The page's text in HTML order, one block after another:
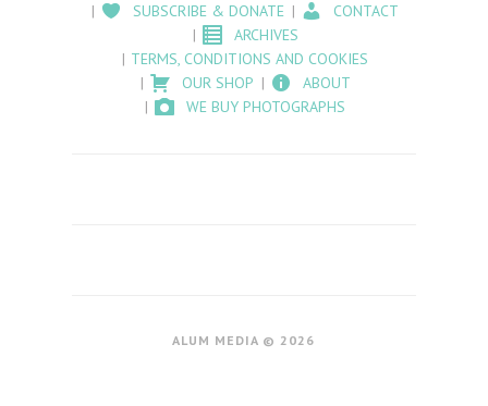
SUBSCRIBE & DONATE
CONTACT
ARCHIVES
TERMS, CONDITIONS AND COOKIES
OUR SHOP
ABOUT
WE BUY PHOTOGRAPHS
ALUM MEDIA © 2026